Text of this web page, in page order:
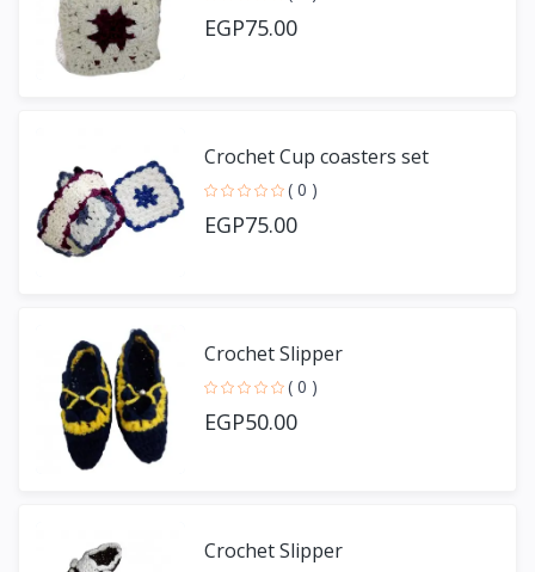
EGP75.00
Crochet Cup coasters set
( 0 )
EGP75.00
Crochet Slipper
( 0 )
EGP50.00
Crochet Slipper